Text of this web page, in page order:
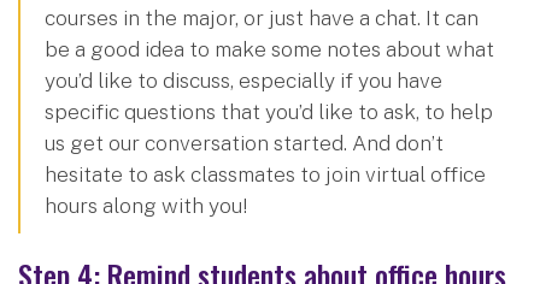
courses in the major, or just have a chat. It can
be a good idea to make some notes about what
you’d like to discuss, especially if you have
specific questions that you’d like to ask, to help
us get our conversation started. And don’t
hesitate to ask classmates to join virtual office
hours along with you!
Step 4: Remind students about office hours